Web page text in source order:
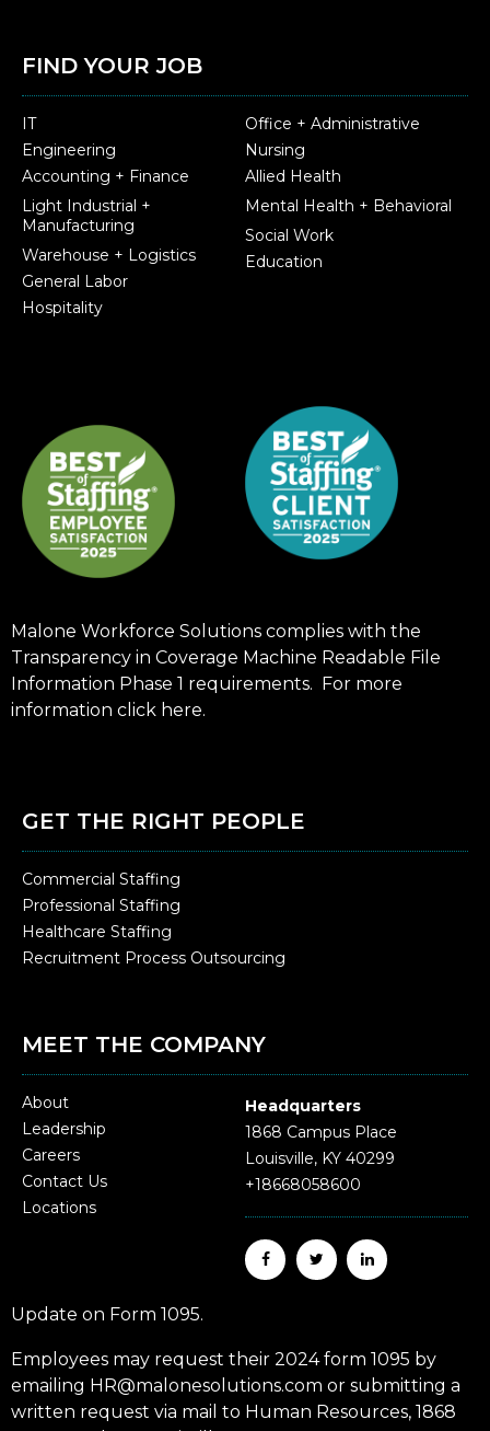
FIND YOUR JOB
IT
Engineering
Accounting + Finance
Light Industrial +
Manufacturing
Warehouse + Logistics
General Labor
Hospitality
Office + Administrative
Nursing
Allied Health
Mental Health + Behavioral
Social Work
Education
Malone Workforce Solutions complies with the
Transparency in Coverage Machine Readable File
Information Phase 1 requirements. For more
information click here.
GET THE RIGHT PEOPLE
Commercial Staffing
Professional Staffing
Healthcare Staffing
Recruitment Process Outsourcing
MEET THE COMPANY
About
Leadership
Careers
Contact Us
Locations
Headquarters
1868 Campus Place
Louisville, KY 40299
+18668058600
Update on Form 1095.
Employees may request their 2024 form 1095 by
emailing HR@malonesolutions.com or submitting a
written request via mail to Human Resources, 1868